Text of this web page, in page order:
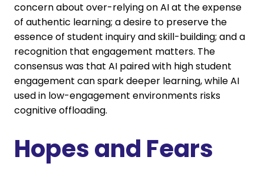
concern about over-relying on AI at the expense
of authentic learning; a desire to preserve the
essence of student inquiry and skill-building; and a
recognition that engagement matters. The
consensus was that AI paired with high student
engagement can spark deeper learning, while AI
used in low-engagement environments risks
cognitive offloading.
Hopes and Fears